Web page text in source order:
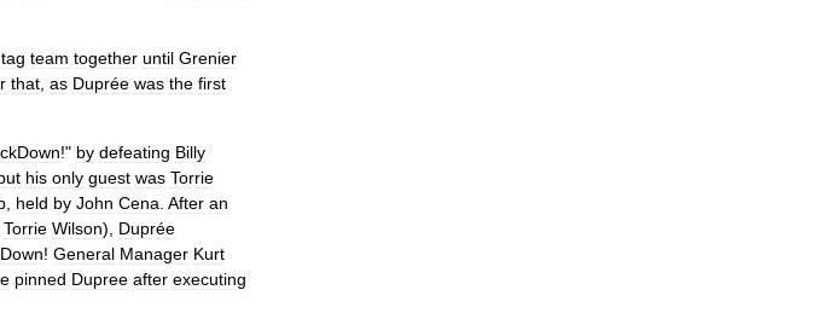
tag team together until Grenier
that as Duprée was the first
!" by defeating Billy
his only guest was Torrie
held by John Cena After an
Torrie Wilson), Duprée
! General Manager Kurt
pinned Dupree after executing